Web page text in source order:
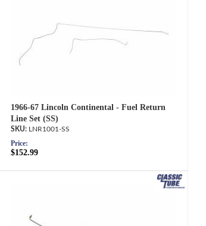
1966-67 Lincoln Continental - Fuel Return
Line Set (SS)
LNR1001-SS
Price:
$152.99